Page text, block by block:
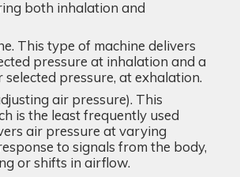
both inhalation and
This type of machine delivers
pressure at inhalation and a
selected pressure, at exhalation.
air pressure). This
is the least frequently used
air pressure at varying
to signals from the body,
or shifts in airflow.